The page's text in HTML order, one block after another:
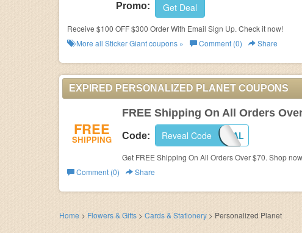
Promo: Get Deal
Receive $100 OFF $300 Order With Email Sign Up. Check it now!
More all Sticker Giantcoupons » Comment (0) Share
EXPIRED PERSONALIZED PLANET COUPONS
FREE
SHIPPING
FREE Shipping On All Orders
Code: SHIP70SPECIAL
Reveal Code
Get FREE Shipping On All Orders Over $70. Shop
Comment (0)
Share
Home > Flowers & Gifts > Cards & Stationery > Personalized Planet